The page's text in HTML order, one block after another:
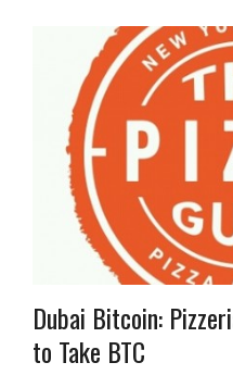
Dubai Bitcoin:
to Take BTC